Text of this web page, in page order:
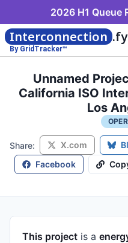
2026 H1 Queue
Interconnection
By GridTracker™
Unnamed
California ISO
Los
Share: X.com
Facebook
This project is a